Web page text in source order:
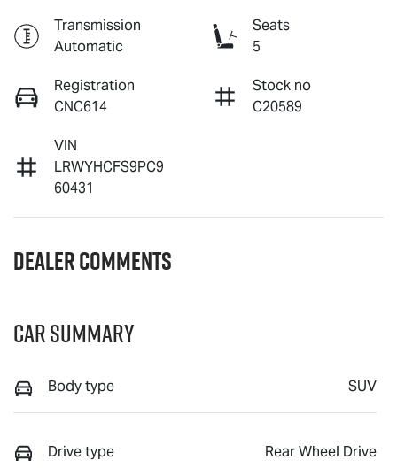
Transmission
Automatic
Seats
5
Registration
CNC614
Stock no
C20589
VIN
LRWYHCFS9PC9
60431
Dealer Comments
Car Summary
Body type SUV
Drive type Rear Wheel Drive